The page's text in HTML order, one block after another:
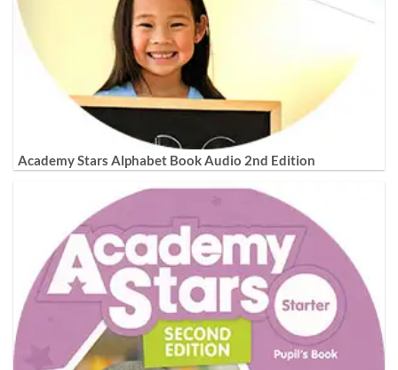
Academy Stars Alphabet Book Audio 2nd Edition